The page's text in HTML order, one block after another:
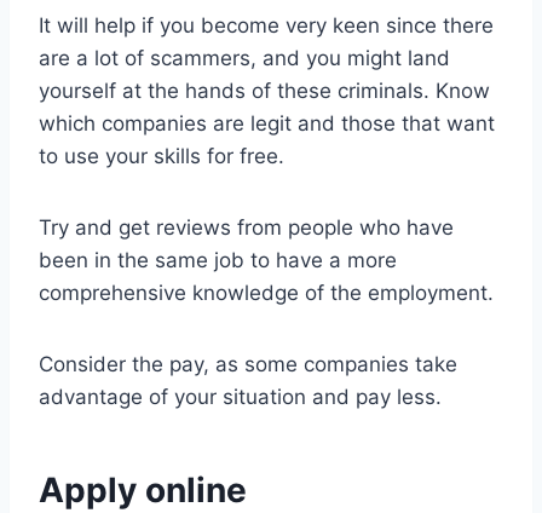
It will help if you become very keen since there
are a lot of scammers, and you might land
yourself at the hands of these criminals. Know
which companies are legit and those that want
to use your skills for free.
Try and get reviews from people who have
been in the same job to have a more
comprehensive knowledge of the employment.
Consider the pay, as some companies take
advantage of your situation and pay less.
Apply online